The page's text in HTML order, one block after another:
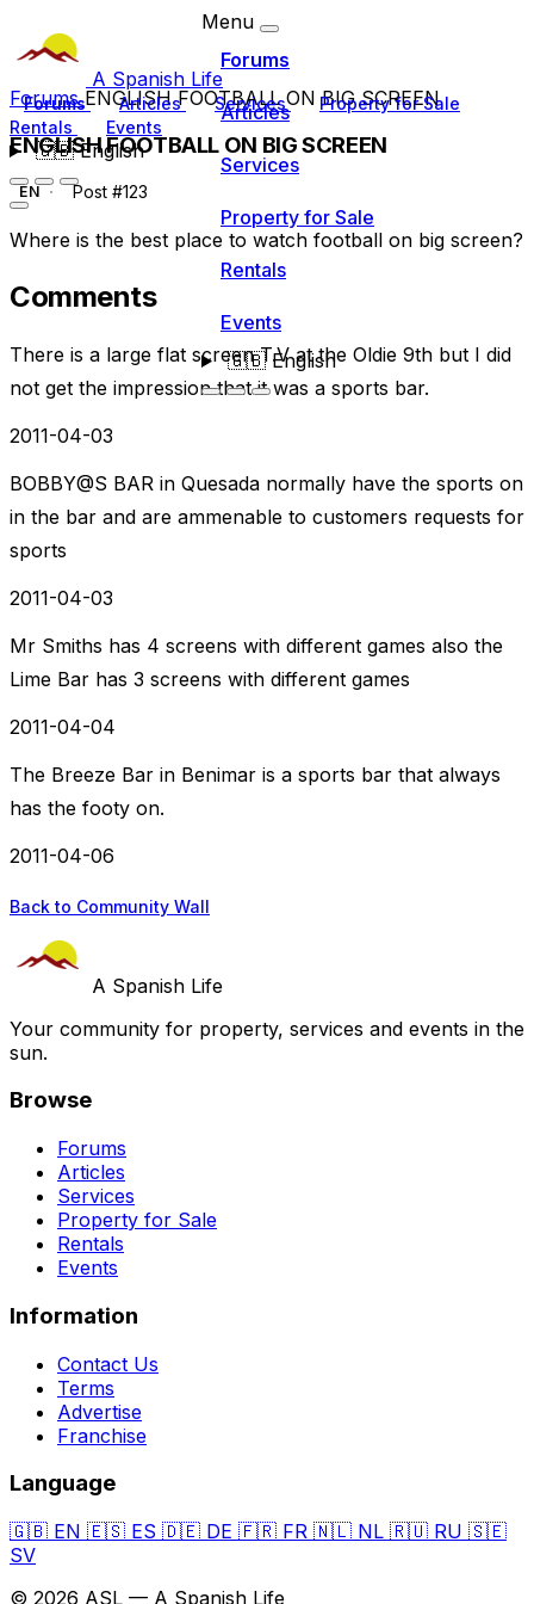
A Spanish Life
Forums Articles Services
Property for Sale
Rentals
Events
🇬🇧English
Menu
Forums
Articles
Services
Property for Sale
Rentals
Events
🇬🇧English
ForumsENGLISH FOOTBALL ON BIG SCREEN
ENGLISH FOOTBALL ON BIG SCREEN
EN Post #123
Where is the best place to watch football on big screen?
Comments
There is a large flat screen T.V at the Oldie 9th but I did
not get the impression that it was a sports bar.
2011-04-03
BOBBY@S BAR in Quesada normally have the sports on
in the bar and are ammenable to customers requests for
sports
2011-04-03
Mr Smiths has 4 screens with different games also the
Lime Bar has 3 screens with different games
2011-04-04
The Breeze Bar in Benimar is a sports bar that always
has the footy on.
2011-04-06
Back to Community Wall
A Spanish Life
Your community for property, services and events in the
sun.
Browse
Forums
Articles
Services
Property for Sale
Rentals
Events
Information
Contact Us
Terms
Advertise
Franchise
Language
🇬🇧 EN 🇪🇸 ES 🇩🇪 DE 🇫🇷 FR 🇳🇱 NL 🇷🇺 RU 🇸🇪
SV
© 2026 ASL — A Spanish Life